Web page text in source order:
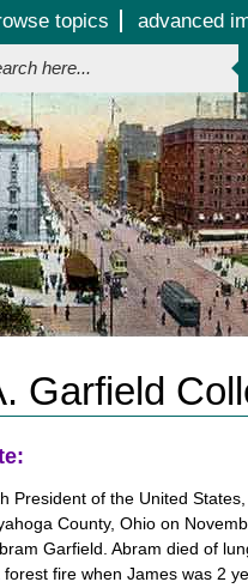
Jump to page
topics advanced
Garfield
President of the United
County, Ohio on
Garfield. Abram died of
fire when James was 2